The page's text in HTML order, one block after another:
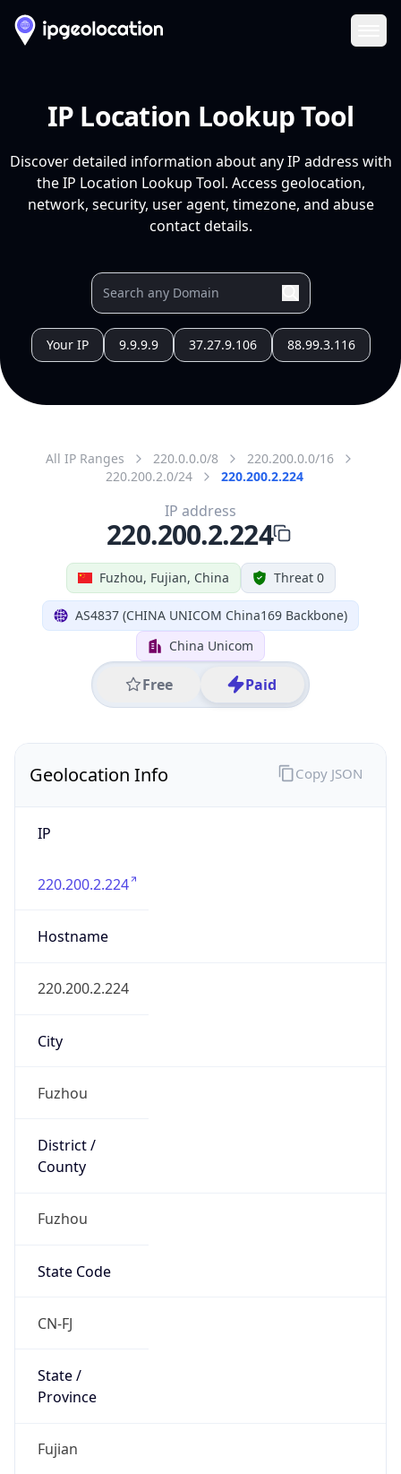
IP Location Lookup Tool
Discover detailed information about any IP address with
the IP Location Lookup Tool. Access geolocation,
network, security, user agent, timezone, and abuse
contact details.
Your IP 9.9.9.9 37.27.9.106 88.99.3.116
All IP Ranges 220.0.0.0/8
220.200.0.0/16
220.200.2.0/24
220.200.2.224
Fuzhou, Fujian, China Threat 0
AS4837 (CHINA UNICOM China169 Backbone)
China Unicom
Free Paid
IP address
220.200.2.224
Geolocation Info
IP
220.200.2.224
Hostname
220.200.2.224
City
Fuzhou
District /
County
Fuzhou
State Code
CN-FJ
State /
Province
Fujian
Copy JSON